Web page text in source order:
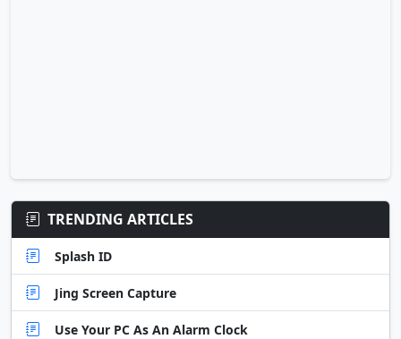
TRENDING ARTICLES
Splash ID
Jing Screen Capture
Use Your PC As An Alarm Clock